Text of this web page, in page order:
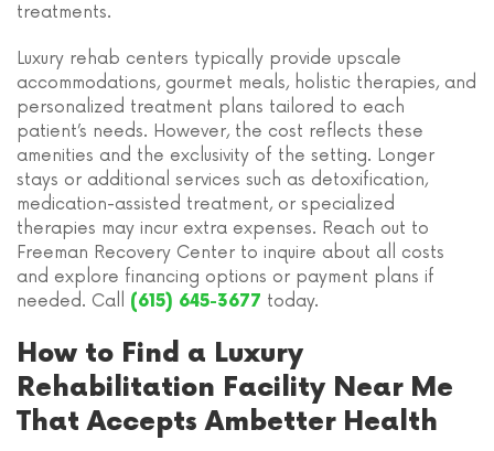
treatments.
Luxury rehab centers typically provide upscale
accommodations, gourmet meals, holistic therapies, and
personalized treatment plans tailored to each
patient’s needs. However, the cost reflects these
amenities and the exclusivity of the setting. Longer
stays or additional services such as detoxification,
medication-assisted treatment, or specialized
therapies may incur extra expenses. Reach out to
Freeman Recovery Center to inquire about all costs
and explore financing options or payment plans if
needed. Call (615) 645-3677 today.
How to Find a Luxury
Rehabilitation Facility Near Me
That Accepts Ambetter Health